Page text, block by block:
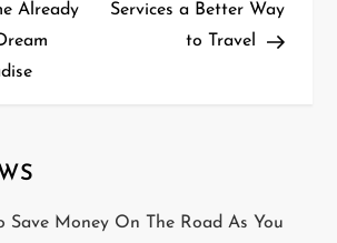
Already
Services a Better Way
to Travel
Save Money On The Road As You